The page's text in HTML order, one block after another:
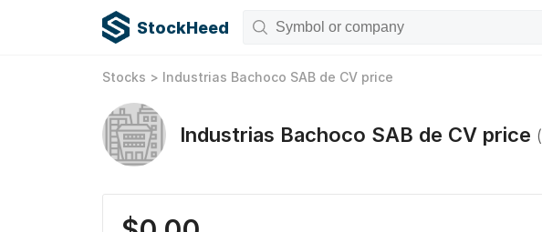
StockHeed
Stocks > Industrias Bachoco SAB de CV price
Industrias Bachoco SAB de CV price (